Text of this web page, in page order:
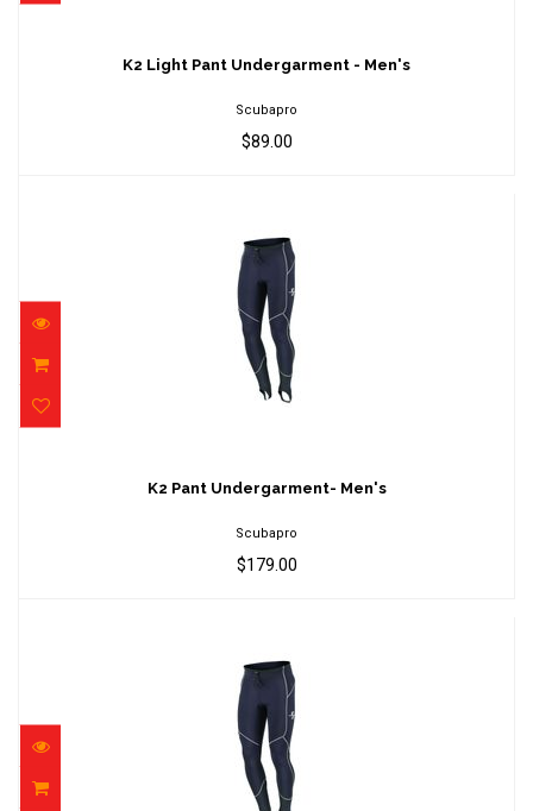
$89.00
K2 Light Pant Undergarment - Men's
Scubapro
$89.00
$179.00
K2 Pant Undergarment- Men's
Scubapro
$179.00